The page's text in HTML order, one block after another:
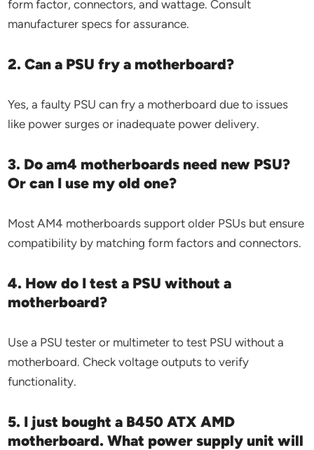
form factor, connectors, and wattage. Consult
manufacturer specs for assurance.
2. Can a PSU fry a motherboard?
Yes, a faulty PSU can fry a motherboard due to issues
like power surges or inadequate power delivery.
3. Do am4 motherboards need new PSU?
Or can I use my old one?
Most AM4 motherboards support older PSUs but ensure
compatibility by matching form factors and connectors.
4. How do I test a PSU without a
motherboard?
Use a PSU tester or multimeter to test PSU without a
motherboard. Check voltage outputs to verify
functionality.
5. I just bought a B450 ATX AMD
motherboard. What power supply unit will